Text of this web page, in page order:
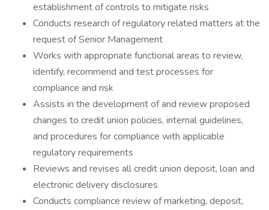
establishment of controls to mitigate risks
Conducts research of regulatory related matters at the
request of Senior Management
Works with appropriate functional areas to review,
identify, recommend and test processes for
compliance and risk
Assists in the development of and review proposed
changes to credit union policies, internal guidelines,
and procedures for compliance with applicable
regulatory requirements
Reviews and revises all credit union deposit, loan and
electronic delivery disclosures
Conducts compliance review of marketing, deposit,